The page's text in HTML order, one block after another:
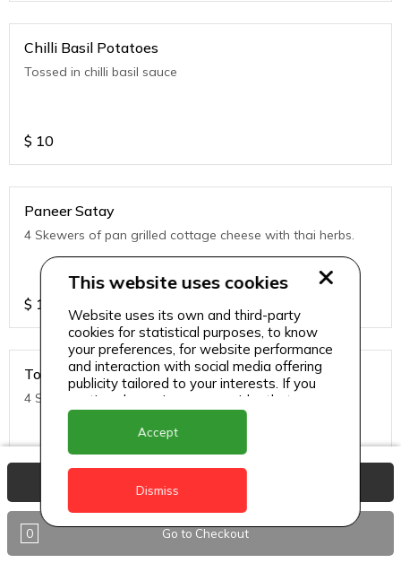
Chilli Basil Potatoes
Tossed in chilli basil sauce
$ 10
Paneer Satay
4 Skewers of pan grilled cottage cheese with thai herbs.
$ 11
Tofu Satay
4 Skewers of pan grilled Tofu with thai herbs.
$ 11
Noodles
0 Go to Checkout
This website uses cookies
Website uses its own and third-party
cookies for statistical purposes, to know
your preferences, for website performance
and interaction with social media offering
publicity tailored to your interests. If you
continue browsing, we consider that you
accept its use.
Accept
Dismiss